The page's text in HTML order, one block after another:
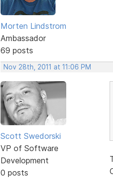
Morten Lindstrom
Ambassador
69 posts
Nov 28th, 2011 at 11:06 PM
Scott Swedorski
VP of Software
Development
0 posts